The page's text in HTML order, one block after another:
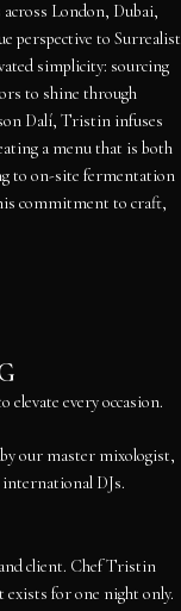
London, Dubai,
perspective to Surrealist
simplicity: sourcing
to shine through
Dalí, Tristin infuses
a menu that is both
to on-site fermentation
commitment to craft,
elevate every occasion.
our master mixologist,
DJs.
client. Chef Tristin
for one night only.